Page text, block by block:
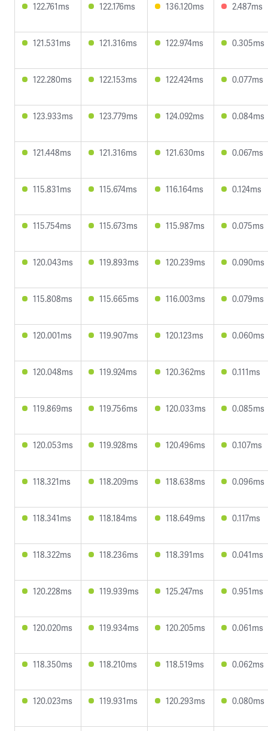
122.761ms 122.176ms 136.120ms 2.487ms
121.531ms 121.316ms 122.974ms 0.305ms
122.280ms 122.153ms 122.424ms 0.077ms
123.933ms 123.779ms 124.092ms 0.084ms
121.448ms 121.316ms 121.630ms 0.067ms
115.831ms 115.674ms 116.164ms 0.124ms
115.754ms 115.673ms 115.987ms 0.075ms
120.043ms 119.893ms 120.239ms 0.090ms
115.808ms 115.665ms 116.003ms 0.079ms
120.001ms 119.907ms 120.123ms 0.060ms
120.048ms 119.924ms 120.362ms 0.111ms
119.869ms 119.756ms 120.033ms 0.085ms
120.053ms 119.928ms 120.496ms 0.107ms
118.321ms 118.209ms 118.638ms 0.096ms
118.341ms 118.184ms 118.649ms 0.117ms
118.322ms 118.236ms 118.391ms 0.041ms
120.228ms 119.939ms 125.247ms 0.951ms
120.020ms 119.934ms 120.205ms 0.061ms
118.350ms 118.210ms 118.519ms 0.062ms
120.023ms 119.931ms 120.293ms 0.080ms